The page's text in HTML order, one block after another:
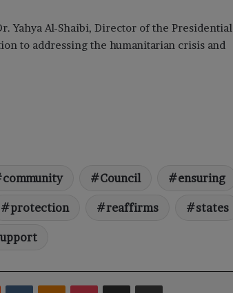
Yahya Al-Shaibi, Director of the Presidential
to addressing the humanitarian crisis and
community Council ensuring
protection reaffirms states
Reddit VKontakteOdnoklassniki
Pocket Share via Email Print